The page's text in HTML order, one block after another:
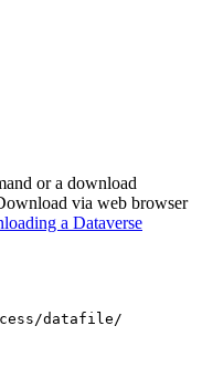
or a download
via web browser
a Dataverse
datafile/